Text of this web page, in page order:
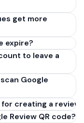
get more
expire?
to leave a
Google
for creating a review
Review QR code?